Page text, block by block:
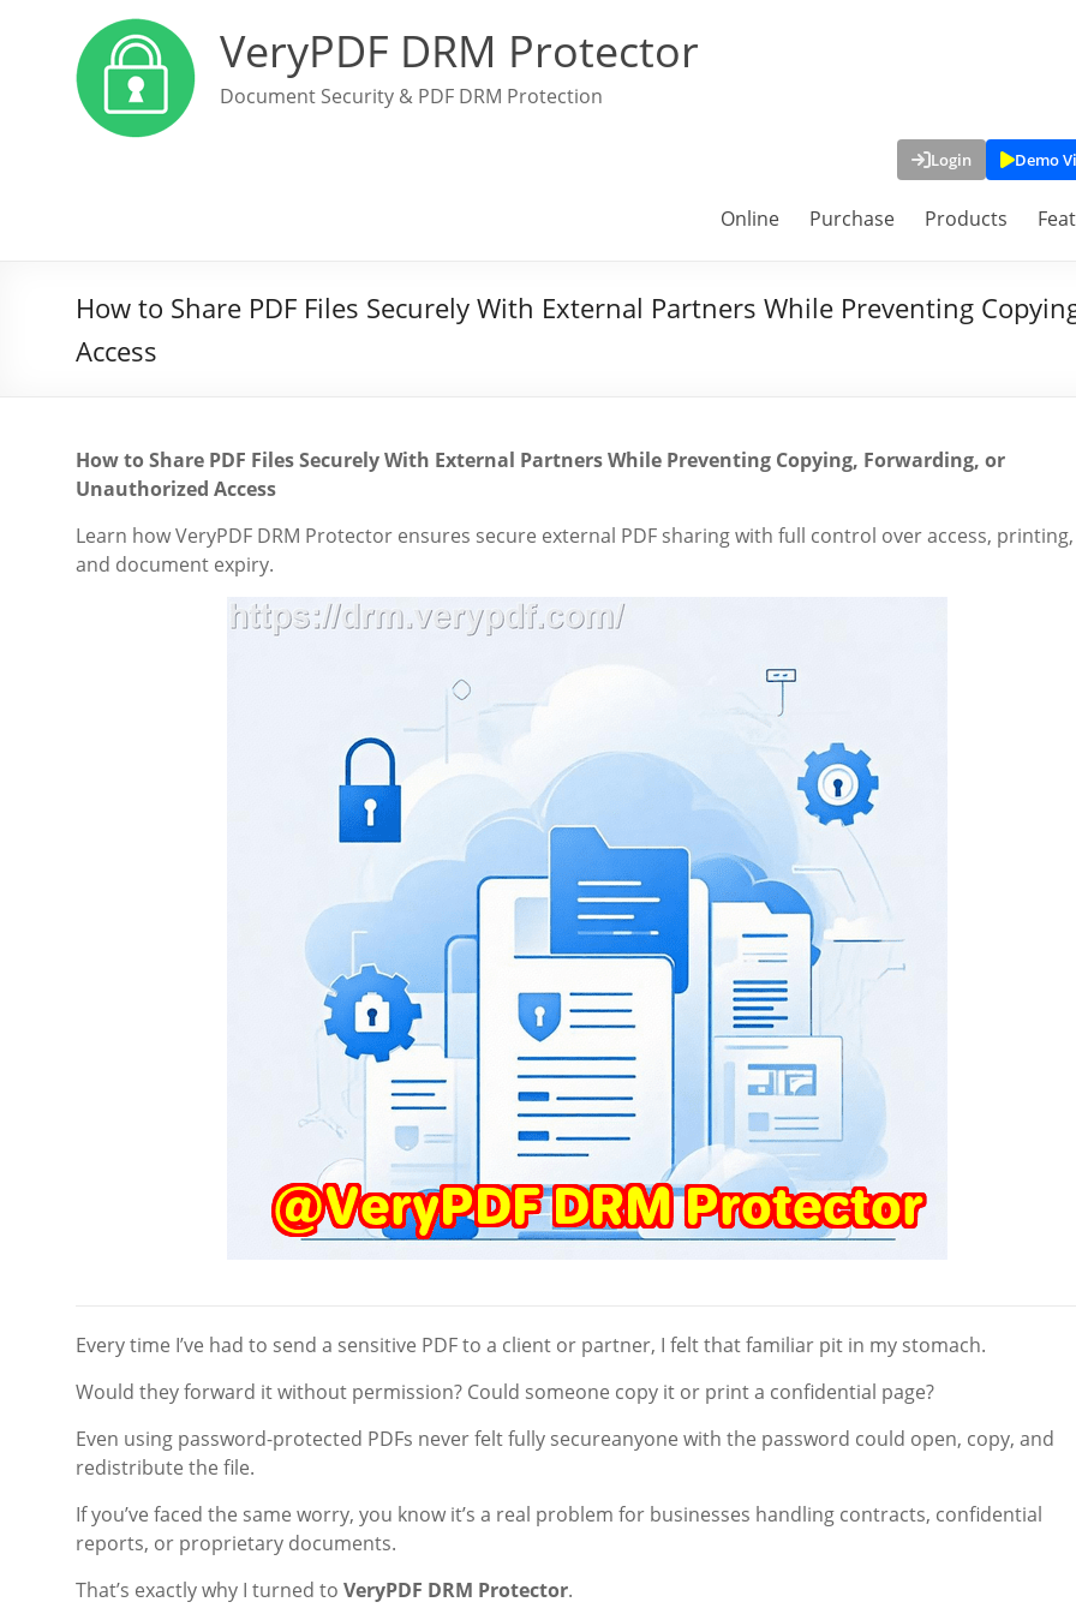
VeryPDF DRM Protector
Document Security & PDF DRM Protection
Login Demo
Online Purchase Products
How to Share PDF Files Securely With External Partners While Preventing
Access
How to Share PDF Files Securely With External Partners While Preventing Copying, Forwarding, or
Unauthorized Access
Learn how VeryPDF DRM Protector ensures secure external PDF sharing with full control over access, printing,
and document expiry.
Every time I’ve had to send a sensitive PDF to a client or partner, I felt that familiar pit in my stomach.
Would they forward it without permission? Could someone copy it or print a confidential page?
Even using password-protected PDFs never felt fully secureanyone with the password could open, copy, and
redistribute the file.
If you’ve faced the same worry, you know it’s a real problem for businesses handling contracts, confidential
reports, or proprietary documents.
That’s exactly why I turned to VeryPDF DRM Protector.